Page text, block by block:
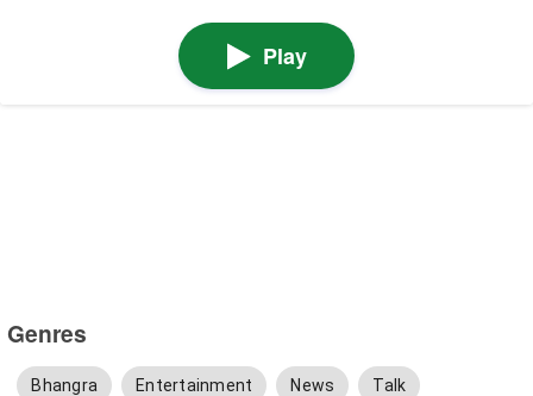
Play
Genres
Bhangra Entertainment News Talk